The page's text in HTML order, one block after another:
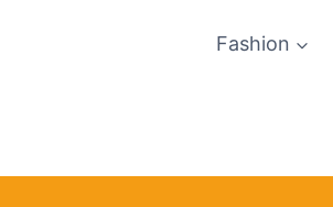
Fashion